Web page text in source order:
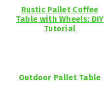
Rustic Pallet Coffee
Table with Wheels: DIY
Tutorial
Outdoor Pallet Table